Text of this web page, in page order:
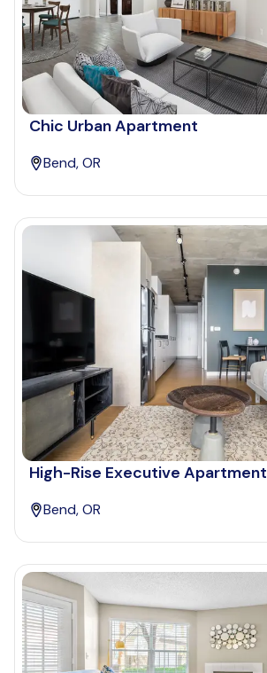
Chic Urban Apartment
Bend, OR
High-Rise Executive Apartment
Bend, OR